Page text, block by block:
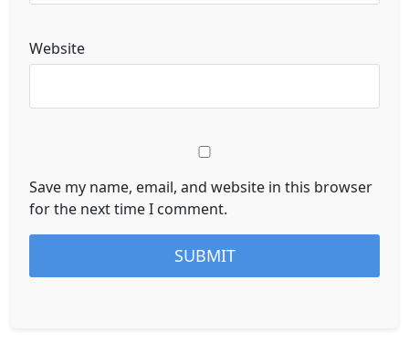
Website
Save my name, email, and website in this browser
for the next time I comment.